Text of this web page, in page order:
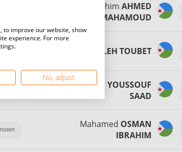
Abdirahim AHMED
MAHAMOUD
SALEH TOUBET
MouktarYOUSSOUF
SAAD
Mahamed OSMAN
IBRAHIM
to improve our website, show
experience. For more
No, adjust